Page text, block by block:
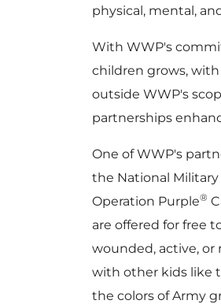
physical, mental,
With WWP's
children grows,
outside WWP's
partnerships
One of WWP's
the National Military
Operation Purple®
are offered for free
wounded, active, or
with other kids like
the colors of Army